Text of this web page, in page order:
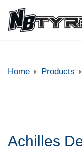
Home Products
Achilles